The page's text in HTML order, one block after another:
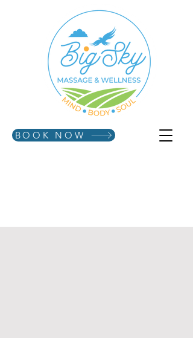
BOOK NOW